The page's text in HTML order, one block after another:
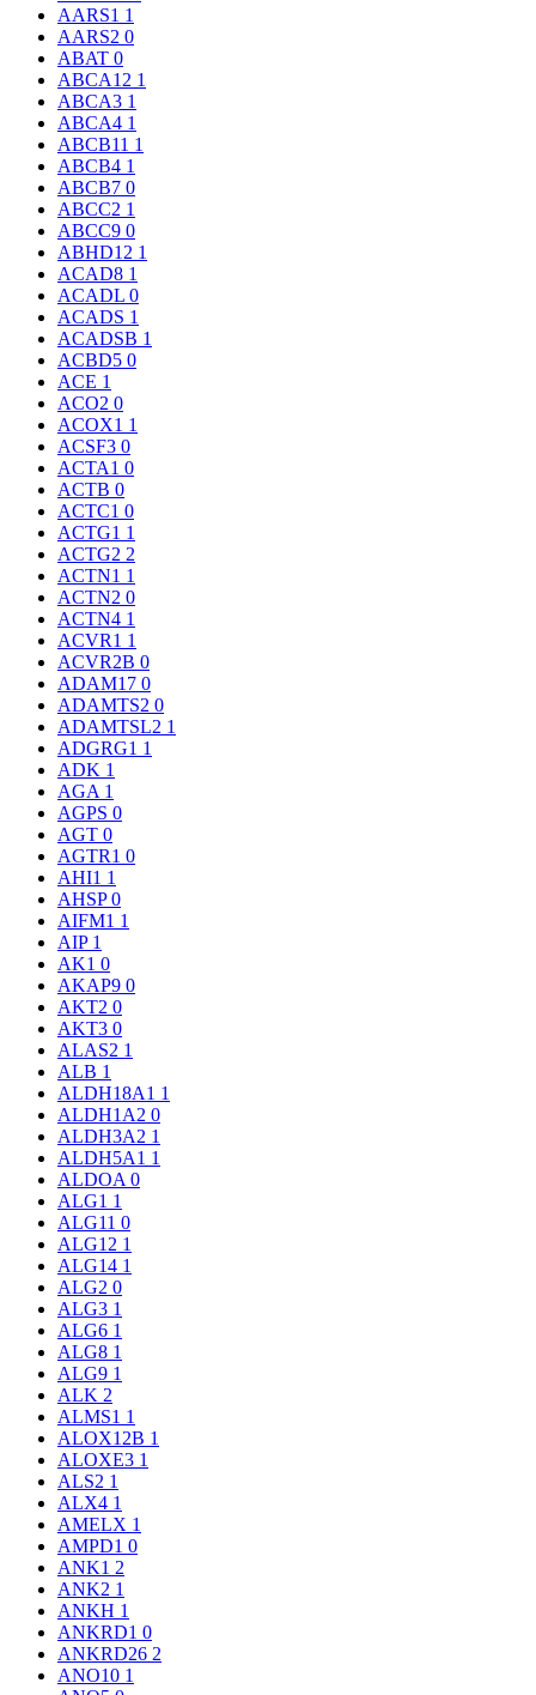
AARS1 1
AARS2 0
ABAT 0
ABCA12 1
ABCA3 1
ABCA4 1
ABCB11 1
ABCB4 1
ABCB7 0
ABCC2 1
ABCC9 0
ABHD12 1
ACAD8 1
ACADL 0
ACADS 1
ACADSB 1
ACBD5 0
ACE 1
ACO2 0
ACOX1 1
ACSF3 0
ACTA1 0
ACTB 0
ACTC1 0
ACTG1 1
ACTG2 2
ACTN1 1
ACTN2 0
ACTN4 1
ACVR1 1
ACVR2B 0
ADAM17 0
ADAMTS2 0
ADAMTSL2 1
ADGRG1 1
ADK 1
AGA 1
AGPS 0
AGT 0
AGTR1 0
AHI1 1
AHSP0
AIFM1 1
AIP 1
AK1 0
AKAP9 0
AKT2 0
AKT3 0
ALAS2 1
ALB 1
ALDH18A1 1
ALDH1A2 0
ALDH3A2 1
ALDH5A1 1
ALDOA 0
ALG1 1
ALG11 0
ALG12 1
ALG14 1
ALG2 0
ALG3 1
ALG6 1
ALG8 1
ALG9 1
ALK 2
ALMS1 1
ALOX12B 1
ALOXE3 1
ALS2 1
ALX4 1
AMELX 1
AMPD1 0
ANK1 2
ANK2 1
ANKH 1
ANKRD1 0
ANKRD26 2
ANO10 1